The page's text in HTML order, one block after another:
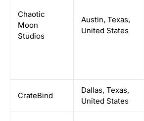
Chaotic
Moon
Studios
Austin, Texas,
United States
CrateBind
Dallas, Texas,
United States